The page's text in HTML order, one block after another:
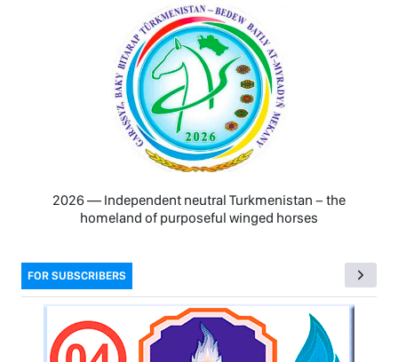
2026 — Independent neutral Turkmenistan − the
homeland of purposeful winged horses
FOR SUBSCRIBERS